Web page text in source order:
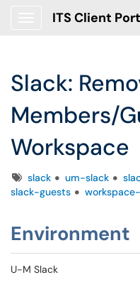
ITS Client
Slack:
Members/
Workspace
Tagsslack um-slack
slack-guests
Environment
U-M Slack